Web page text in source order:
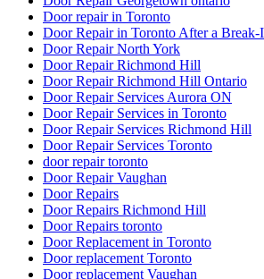
Door repair in Toronto
Door Repair in Toronto After a Break-
Door Repair North York
Door Repair Richmond Hill
Door Repair Richmond Hill Ontario
Door Repair Services Aurora ON
Door Repair Services in Toronto
Door Repair Services Richmond Hill
Door Repair Services Toronto
door repair toronto
Door Repair Vaughan
Door Repairs
Door Repairs Richmond Hill
Door Repairs toronto
Door Replacement in Toronto
Door replacement Toronto
Door replacement Vaughan